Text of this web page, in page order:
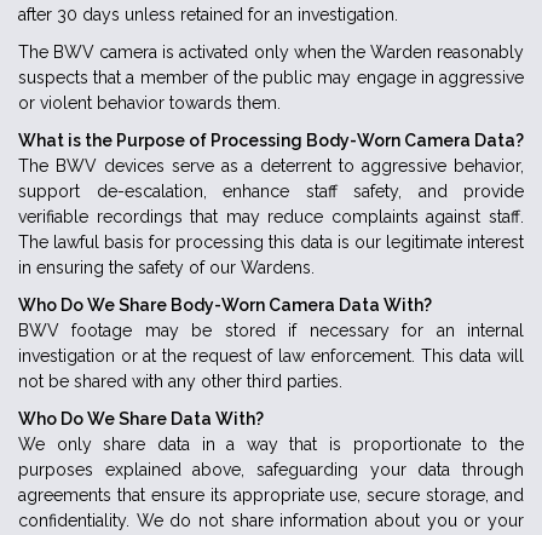
after 30 days unless retained for an investigation.
The BWV camera is activated only when the Warden reasonably
suspects that a member of the public may engage in aggressive
or violent behavior towards them.
What is the Purpose of Processing Body-Worn Camera Data?
The BWV devices serve as a deterrent to aggressive behavior,
support de-escalation, enhance staff safety, and provide
verifiable recordings that may reduce complaints against staff.
The lawful basis for processing this data is our legitimate interest
in ensuring the safety of our Wardens.
Who Do We Share Body-Worn Camera Data With?
BWV footage may be stored if necessary for an internal
investigation or at the request of law enforcement. This data will
not be shared with any other third parties.
Who Do We Share Data With?
We only share data in a way that is proportionate to the
purposes explained above, safeguarding your data through
agreements that ensure its appropriate use, secure storage, and
confidentiality. We do not share information about you or your